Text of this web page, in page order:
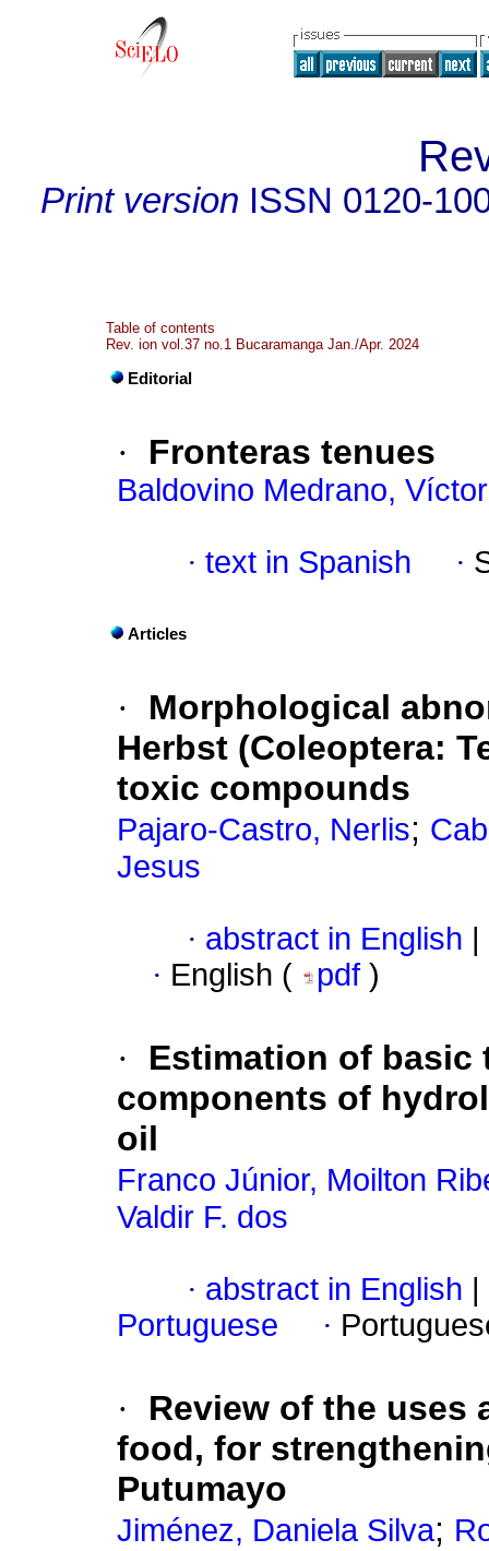
Print version ISSN 0120-
Table of contents
Rev. ion vol.37 no.1 Bucaramanga Jan./Apr. 2024
Editorial
· Fronteras tenues
Baldovino Medrano,
· text in Spanish ·
Articles
·
Morphological
Herbst (Coleoptera:
toxic compounds
Pajaro-Castro, Nerlis;
Jesus
· abstract in English
· English ( pdf )
·
Estimation of basic
components of
oil
Franco Júnior, Moilton
Valdir F. dos
· abstract in English
Portuguese
·
·
Review of the
food, for
Putumayo
Jiménez, Daniela Silva;